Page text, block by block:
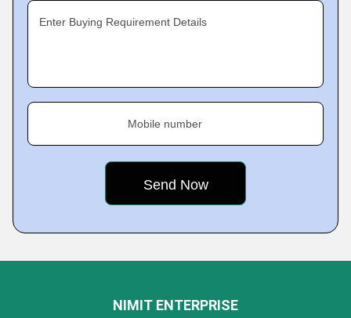
Enter Buying Requirement Details
Mobile number
NIMIT ENTERPRISE